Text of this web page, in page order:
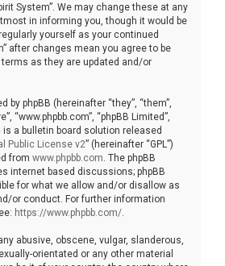
System”. We may change these at any
in informing you, though it would be
yourself as your continued
after changes mean you agree to be
terms as they are updated and/or
by phpBB (hereinafter “they”, “them”,
“www.phpbb.com”, “phpBB Limited”,
is a bulletin board solution released
Public License v2” (hereinafter “GPL”)
from www.phpbb.com . The phpBB
internet based discussions; phpBB
for what we allow and/or disallow as
or conduct. For further information
https://www.phpbb.com/
abusive, obscene, vulgar, slanderous,
orientated or any other material